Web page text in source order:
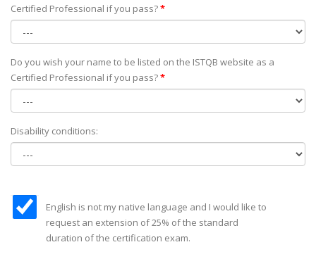
Certified Professional if you pass?*
Do you wish your name to be listed on the ISTQB website as а
Certified Professional if you pass?*
Disability conditions:
English is not my native language and I would like to
request an extension of 25% of the standard
duration of the certification exam.